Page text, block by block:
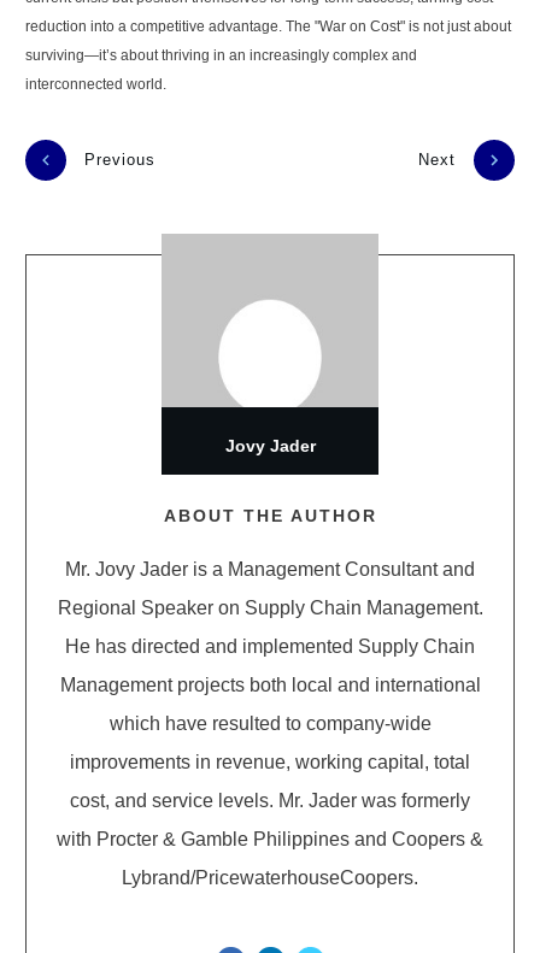
reduction into a competitive advantage. The "War on Cost" is not just about
surviving—it’s about thriving in an increasingly complex and
interconnected world.
Previous Next
ABOUT THE AUTHOR
Mr. Jovy Jader is a Management Consultant and
Regional Speaker on Supply Chain Management.
He has directed and implemented Supply Chain
Management projects both local and international
which have resulted to company-wide
improvements in revenue, working capital, total
cost, and service levels. Mr. Jader was formerly
with Procter & Gamble Philippines and Coopers &
Lybrand/PricewaterhouseCoopers.
Jovy Jader